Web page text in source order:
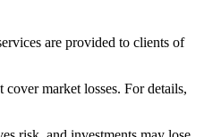
are provided to clients of
market losses. For details,